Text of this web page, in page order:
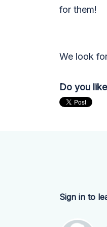
for them!
We look
Do you
Sign in to